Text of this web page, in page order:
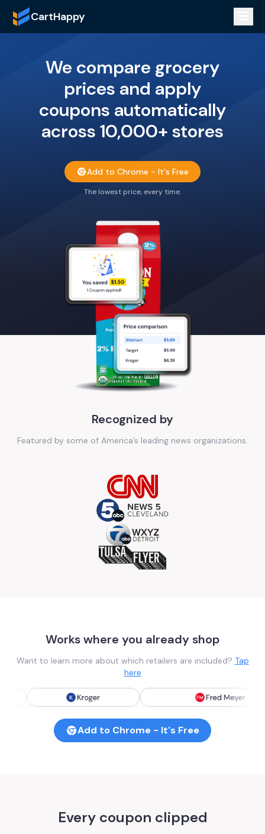
CartHappy
We compare grocery
prices and apply
coupons automatically
across 10,000+ stores
Add to Chrome - It's Free
The lowest price, every time.
Recognized by
Featured by some of America’s leading news organizations.
Works where you already shop
Want to learn more about which retailers are included? Tap
here
Add to Chrome - It's Free
Every coupon clipped